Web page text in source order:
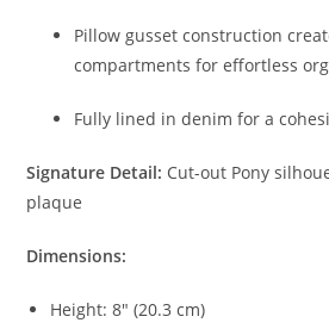
Pillow gusset construction
compartments for effortless
Fully lined in denim for a
Signature Detail: Cut-out Pony
plaque
Dimensions:
Height: 8″ (20.3 cm)